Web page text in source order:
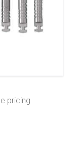
pricing